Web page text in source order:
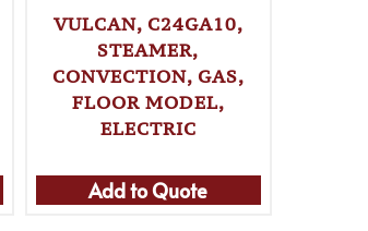
VULCAN, C24GA10,
STEAMER,
CONVECTION, GAS,
FLOOR MODEL,
ELECTRIC
Add to Quote